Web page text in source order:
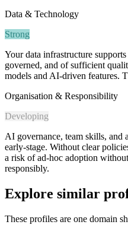
Data & Technology
Strong
Your data infrastructure
governed, and of sufficient
models and AI-driven features.
Organisation & Responsibility
Developing
AI governance, team skills, and
early-stage. Without clear
a risk of ad-hoc adoption
responsibly.
Explore similar
These profiles are one domain